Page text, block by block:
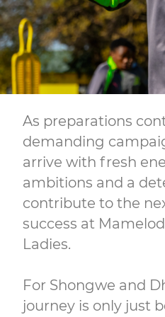
As preparations
demanding
arrive with fresh
ambitions and a
contribute to the
success at
Ladies.
For Shongwe and
journey is only just